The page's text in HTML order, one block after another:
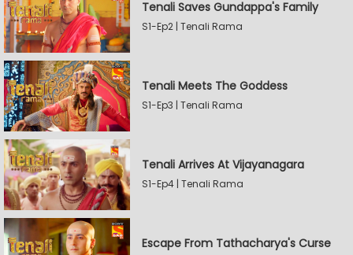
Tenali Saves Gundappa's Family
S1-Ep2 | Tenali Rama
Tenali Meets The Goddess
S1-Ep3 | Tenali Rama
Tenali Arrives At Vijayanagara
S1-Ep4 | Tenali Rama
Escape From Tathacharya's Curse